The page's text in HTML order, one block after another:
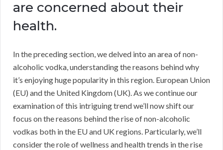
are concerned about their
health.
In the preceding section, we delved into an area of non-
alcoholic vodka, understanding the reasons behind why
it’s enjoying huge popularity in this region. European Union
(EU) and the United Kingdom (UK). As we continue our
examination of this intriguing trend we’ll now shift our
focus on the reasons behind the rise of non-alcoholic
vodkas both in the EU and UK regions. Particularly, we’ll
consider the role of wellness and health trends in the rise